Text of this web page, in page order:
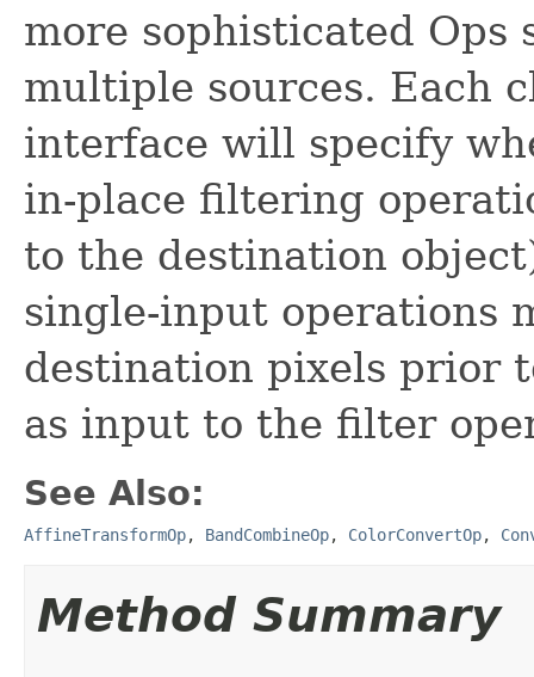
more sophisticated Ops
multiple sources. Each
interface will specify
in-place filtering
to the destination
single-input operations
destination pixels prior
as input to the filter
See Also:
AffineTransformOp, BandCombineOp, ColorConvertOp,
Method Summary